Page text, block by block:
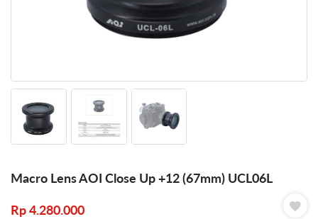
Macro Lens AOI Close Up +12 (67mm) UCL06L
Rp4.280.000